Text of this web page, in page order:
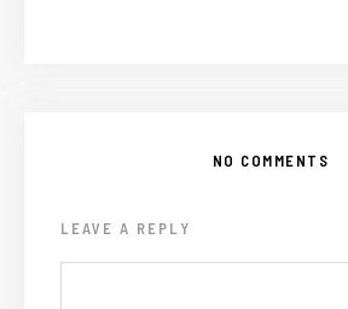
NO COMMENTS
LEAVE A REPLY